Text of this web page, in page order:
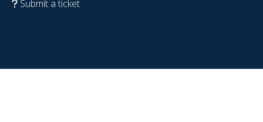
Submit a ticket